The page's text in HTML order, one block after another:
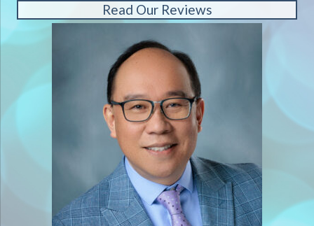
Read Our Reviews